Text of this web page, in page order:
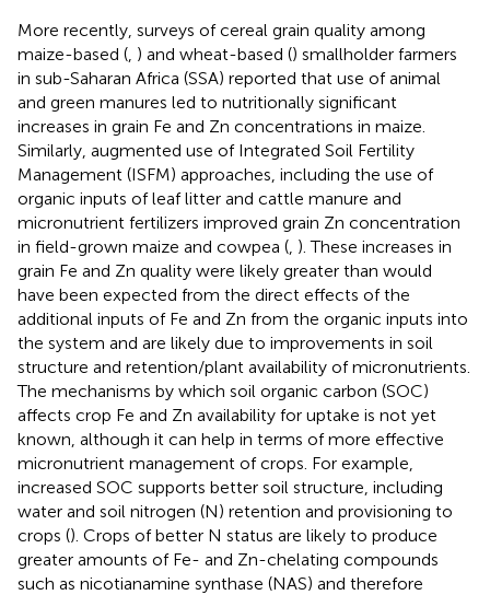
More recently, surveys of cereal grain quality among
maize-based ( ) and wheat-based () smallholder farmers
in sub-Saharan Africa (SSA) reported that use of animal
and green manures led to nutritionally significant
increases in grain Fe and Zn concentrations in maize.
Similarly, augmented use of Integrated Soil Fertility
Management (ISFM) approaches, including the use of
organic inputs of leaf litter and cattle manure and
micronutrient fertilizers improved grain Zn concentration
in field-grown maize and cowpea ( ). These increases in
grain Fe and Zn quality were likely greater than would
have been expected from the direct effects of the
additional inputs of Fe and Zn from the organic inputs into
the system and are likely due to improvements in soil
structure and retention/plant availability of micronutrients.
The mechanisms by which soil organic carbon (SOC)
affects crop Fe and Zn availability for uptake is not yet
known, although it can help in terms of more effective
micronutrient management of crops. For example,
increased SOC supports better soil structure, including
water and soil nitrogen (N) retention and provisioning to
crops (). Crops of better N status are likely to produce
greater amounts of Fe- and Zn-chelating compounds
such as nicotianamine synthase (NAS) and therefore